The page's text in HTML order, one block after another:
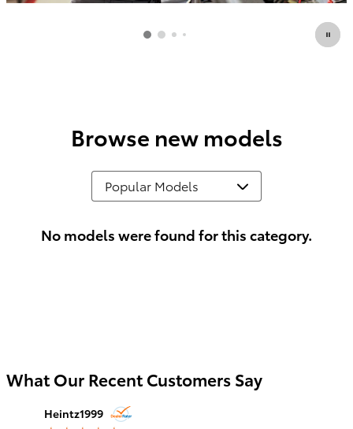
Browse new models
No models were found for this category.
What Our Recent Customers Say
Slide 1 of 12
Heintz1999